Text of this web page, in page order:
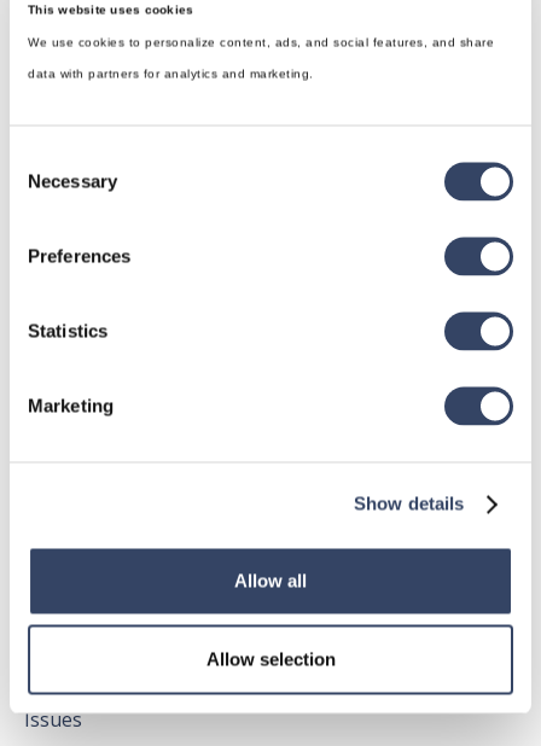
This website uses cookies
We use cookies to personalize content, ads, and social features, and share
data with partners for analytics and marketing.
Selection
Necessary
Preferences
Statistics
Marketing
Show details
Allow all
Allow selection
General
hsbFloorElement
hsbDesign for AutoCAD®
General
Issues